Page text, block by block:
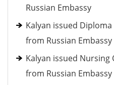
Russian Embassy
Kalyan issued
from Russian Embassy
Kalyan issued
from Russian Embassy